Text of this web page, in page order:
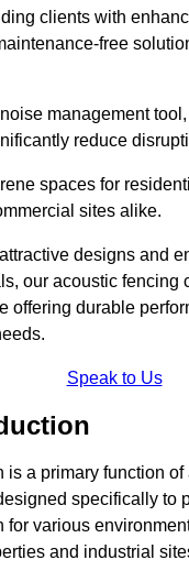
clients with
free
management
reduce
spaces for
sites alike.
designs and
our acoustic fencing
offering durable
Speak to Us
is a primary function
specifically to
for various
and industrial